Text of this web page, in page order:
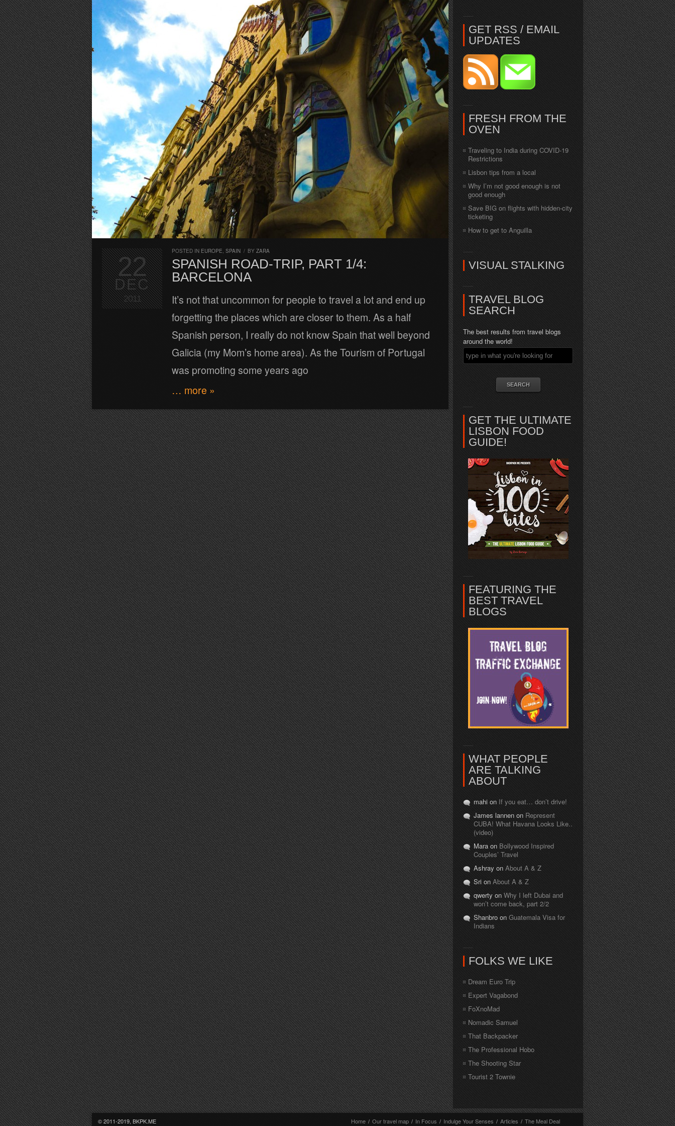
POSTED IN EUROPE, SPAIN / BY ZARA
SPANISH ROAD-TRIP, PART 1/4:
BARCELONA
It’s not that uncommon for people to travel a lot and end up
forgetting the places which are closer to them. As a half
Spanish person, I really do not know Spain that well beyond
Galicia (my Mom’s home area). As the Tourism of Portugal
was promoting some years ago
… more »
22
DEC
2011
GET RSS / EMAIL
UPDATES
FRESH FROM THE
OVEN
Traveling to India during COVID-19
Restrictions
Lisbon tips from a local
Why I’m not good enough is not
good enough
Save BIG on flights with hidden-city
ticketing
How to get to Anguilla
VISUAL STALKING
TRAVEL BLOG
SEARCH
The best results from travel blogs
around the world!
GET THE ULTIMATE
LISBON FOOD
GUIDE!
FEATURING THE
BEST TRAVEL
BLOGS
WHAT PEOPLE
ARE TALKING
ABOUT
mahi on If you eat… don’t drive!
James lannen on Represent
CUBA! What Havana Looks Like..
(video)
Mara on Bollywood Inspired
Couples’ Travel
Ashray on About A & Z
Sri on About A & Z
qwerty on Why I left Dubai and
won’t come back, part 2/2
Shanbro on Guatemala Visa for
Indians
FOLKS WE LIKE
Dream Euro Trip
Expert Vagabond
FoXnoMad
Nomadic Samuel
That Backpacker
The Professional Hobo
The Shooting Star
Tourist 2 Townie
© 2011-2019, BKPK.ME
Home / Our travel map / In Focus / Indulge Your Senses / Articles / The Meal Deal